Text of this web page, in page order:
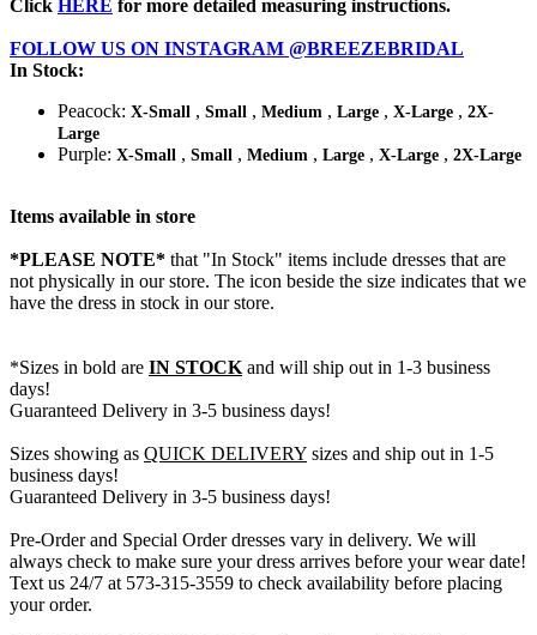
Click HERE for more detailed measuring instructions.
FOLLOW US ON INSTAGRAM @BREEZEBRIDAL
In Stock:
Peacock: X-Small , Small , Medium , Large , X-Large , 2X-
Large
Purple: X-Small , Small , Medium , Large , X-Large , 2X-Large
Items available in store
*PLEASE NOTE* that "In Stock" items include dresses that are
not physically in our store. The icon beside the size indicates that we
have the dress in stock in our store.
*Sizes in bold are IN STOCK and will ship out in 1-3 business
days!
Guaranteed Delivery in 3-5 business days!
Sizes showing as QUICK DELIVERY sizes and ship out in 1-5
business days!
Guaranteed Delivery in 3-5 business days!
Pre-Order and Special Order dresses vary in delivery. We will
always check to make sure your dress arrives before your wear date!
Text us 24/7 at 573-315-3559 to check availability before placing
your order.